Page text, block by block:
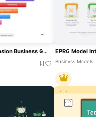
International Expansion Business Growth Template For PowerPoint & Google Slides
Business Models